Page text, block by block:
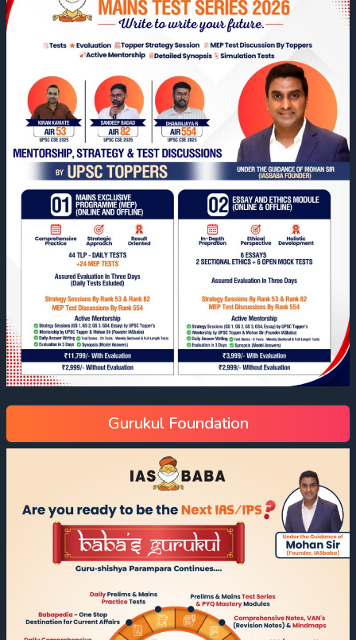
Gurukul Foundation